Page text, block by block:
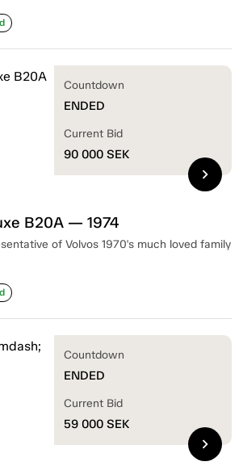
B20A — 1974
of Volvos 1970's much loved family
Countdown
ENDED
Current Bid
90 000 SEK
chevron_right
Countdown
ENDED
Current Bid
59 000 SEK
chevron_right